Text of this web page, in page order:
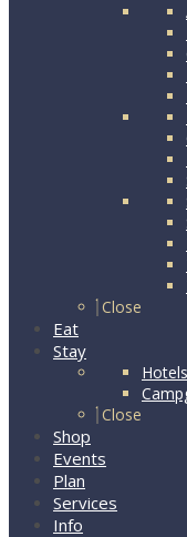
Close
Eat
Stay
Close
Shop
Events
Plan
Services
Info